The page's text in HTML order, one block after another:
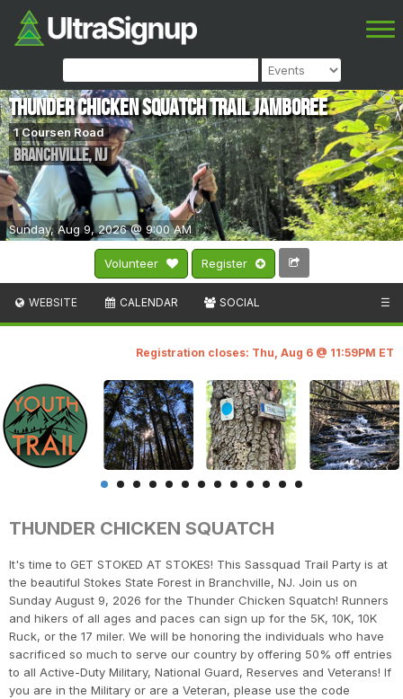
Volunteer Register
Sunday, Aug 9, 2026 @ 9:00 AM
Thunder Chicken Squatch Trail Jamboree
1 Coursen Road
Branchville,NJ
WEBSITE CALENDAR SOCIAL ☰
Registration closes: Thu, Aug 6 @ 11:59PM ET
THUNDER CHICKEN SQUATCH
It's time to GET STOKED AT STOKES! This Sassquad Trail Party is at
the beautiful Stokes State Forest in Branchville, NJ. Join us on
Sunday August 9, 2026 for the Thunder Chicken Squatch! Runners
and hikers of all ages and paces can sign up for the 5K, 10K, 10K
Ruck, or the 17 miler. We will be honoring the individuals who have
sacrificed so much to serve our country by offering 50% off entries
to all Active-Duty Military, National Guard, Reserves and Veterans! If
you are in the Military or are a Veteran, please use the code